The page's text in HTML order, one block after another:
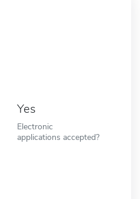
Yes
Electronic
applications accepted?